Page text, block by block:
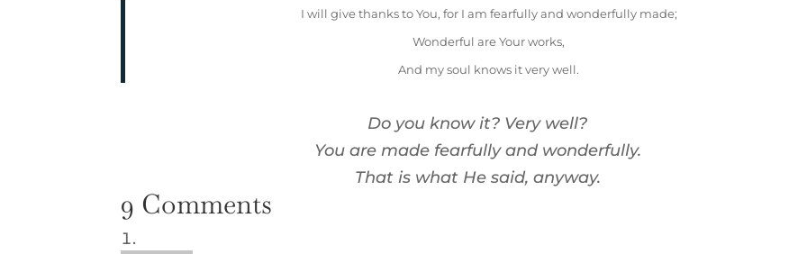
I will give thanks to You, for I am fearfully and wonderfully made;
Wonderful are Your works,
And my soul knows it very well.
Do you know it? Very well?
You are made fearfully and wonderfully.
That is what He said, anyway.
9 Comments